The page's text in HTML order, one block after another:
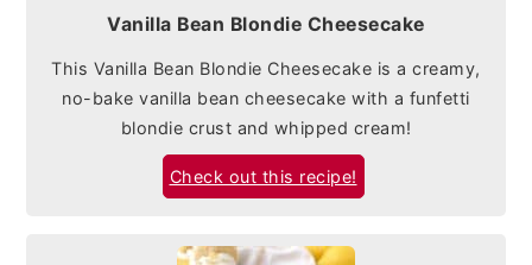
Vanilla Bean Blondie Cheesecake
This Vanilla Bean Blondie Cheesecake is a creamy,
no-bake vanilla bean cheesecake with a funfetti
blondie crust and whipped cream!
Check out this recipe!